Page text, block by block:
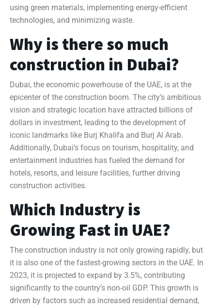
using green materials, implementing energy-efficient
technologies, and minimizing waste.
Why is there so much
construction in Dubai?
Dubai, the economic powerhouse of the UAE, is at the
epicenter of the construction boom. The city’s ambitious
vision and strategic location have attracted billions of
dollars in investment, leading to the development of
iconic landmarks like Burj Khalifa and Burj Al Arab.
Additionally, Dubai’s focus on tourism, hospitality, and
entertainment industries has fueled the demand for
hotels, resorts, and leisure facilities, further driving
construction activities.
Which Industry is
Growing Fast in UAE?
The construction industry is not only growing rapidly, but
it is also one of the fastest-growing sectors in the UAE. In
2023, it is projected to expand by 3.5%, contributing
significantly to the country’s non-oil GDP. This growth is
driven by factors such as increased residential demand,